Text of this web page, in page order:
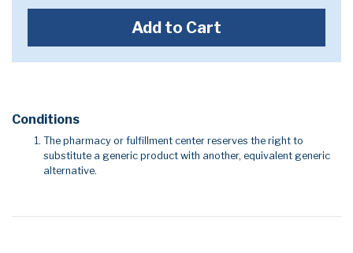
Add to Cart
Conditions
The pharmacy or fulfillment center reserves the right to
substitute a generic product with another, equivalent generic
alternative.